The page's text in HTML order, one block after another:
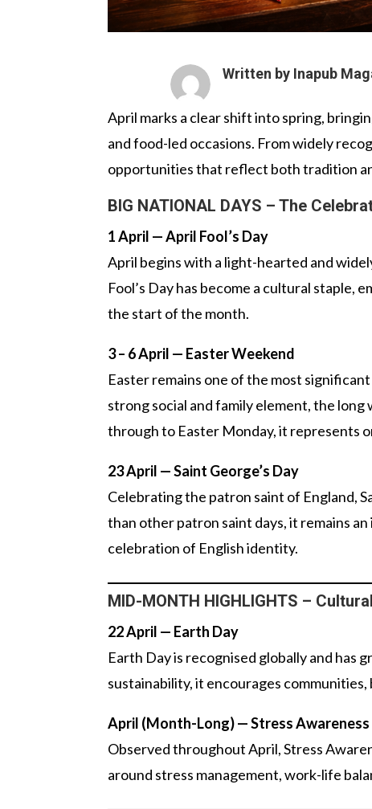
Written by Inapub
April marks a clear shift into spring,
and food-led occasions. From widely
opportunities that reflect both tradition
BIG NATIONAL DAYS – The
1 April — April Fool’s Day
April begins with a light-hearted and
Fool’s Day has become a cultural staple,
the start of the month.
3 – 6 April — Easter Weekend
Easter remains one of the most
strong social and family element, the
through to Easter Monday, it represents
23 April — Saint George’s Day
Celebrating the patron saint of England,
than other patron saint days, it remains
celebration of English identity.
MID-MONTH HIGHLIGHTS –
22 April — Earth Day
Earth Day is recognised globally and has
sustainability, it encourages
April (Month-Long) — Stress
Observed throughout April, Stress
around stress management, work-life